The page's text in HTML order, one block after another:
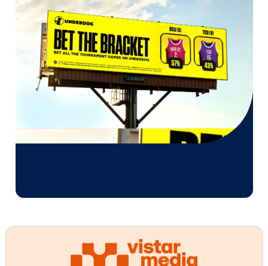
Ready to learn more about how DOOH can future
your media mix?
CONTACT US
Other blog posts you might be